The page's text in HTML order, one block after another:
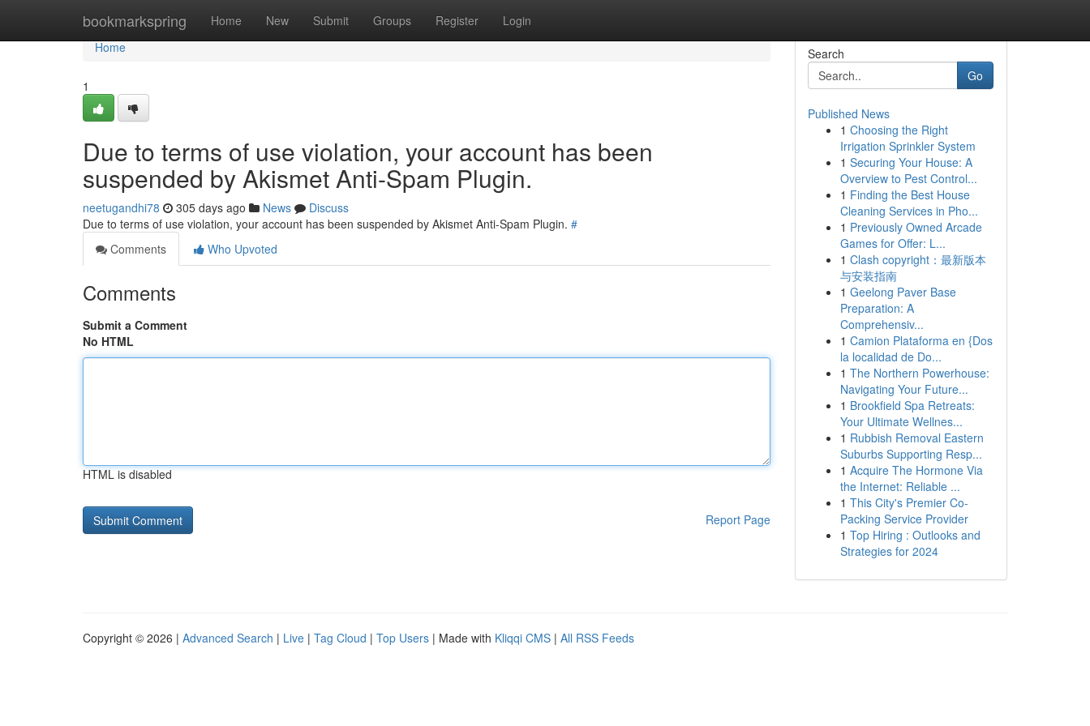
bookmarkspring Home New Submit Groups Register Login
Home
Home
1
Due to terms of use violation, your account has been
suspended by Akismet Anti-Spam Plugin.
neetugandhi78 305 days ago News
Discuss
Due to terms of use violation, your account has been suspended by Akismet Anti-Spam Plugin. #
Comments
Who Upvoted
Comments
Submit a Comment
No HTML
HTML is disabled
Report Page
Search
Go
Published News
1 Choosing the Right
Irrigation Sprinkler System
1 Securing Your House: A
Overview to Pest Control...
1 Finding the Best House
Cleaning Services in Pho...
1 Previously Owned Arcade
Games for Offer: L...
1 Clash copyright：最新版本
与安装指南
1 Geelong Paver Base
Preparation: A
Comprehensiv...
1 Camion Plataforma en {Dos
la localidad de Do...
1 The Northern Powerhouse:
Navigating Your Future...
1 Brookfield Spa Retreats:
Your Ultimate Wellnes...
1 Rubbish Removal Eastern
Suburbs Supporting Resp...
1 Acquire The Hormone Via
the Internet: Reliable ...
1 This City's Premier Co-
Packing Service Provider
1 Top Hiring : Outlooks and
Strategies for 2024
Copyright © 2026 | Advanced Search | Live | Tag Cloud | Top Users | Made with Kliqqi CMS | All RSS Feeds